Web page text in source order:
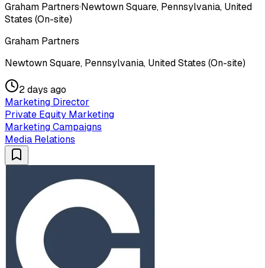
Graham Partners·Newtown Square, Pennsylvania, United
States (On-site)
Graham Partners
Newtown Square, Pennsylvania, United States (On-site)
2 days ago
Marketing Director
Private Equity Marketing
Marketing Campaigns
Media Relations